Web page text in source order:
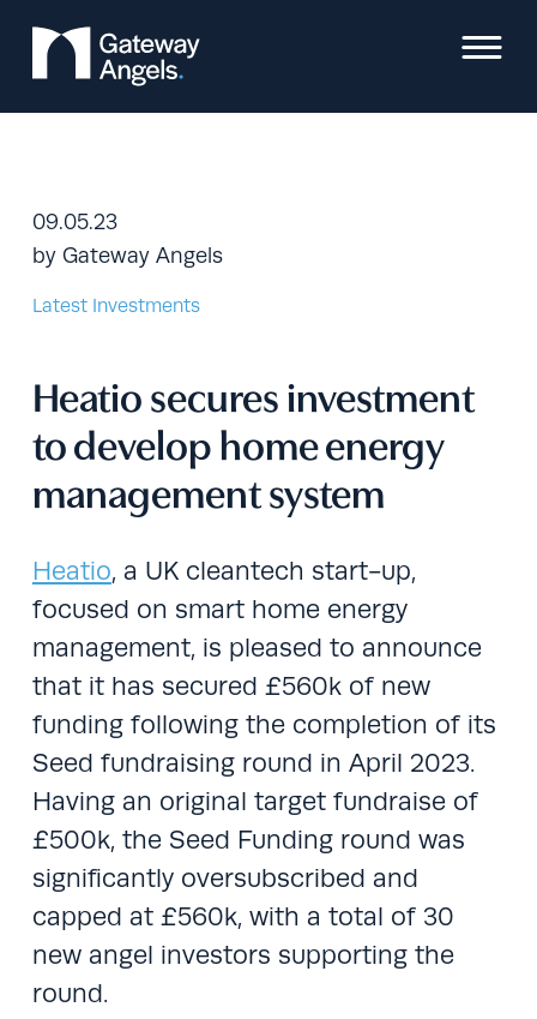
09.05.23
by Gateway Angels
Latest Investments
Heatio secures investment
to develop home energy
management system
Heatio, a UK cleantech start-up,
focused on smart home energy
management, is pleased to announce
that it has secured £560k of new
funding following the completion of its
Seed fundraising round in April 2023.
Having an original target fundraise of
£500k, the Seed Funding round was
significantly oversubscribed and
capped at £560k, with a total of 30
new angel investors supporting the
round.